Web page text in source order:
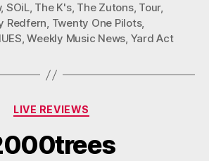
, SOiL, The K's, The Zutons, Tour,
Redfern, Twenty One Pilots,
,Weekly Music News, Yard Act
Categories
LIVE REVIEWS